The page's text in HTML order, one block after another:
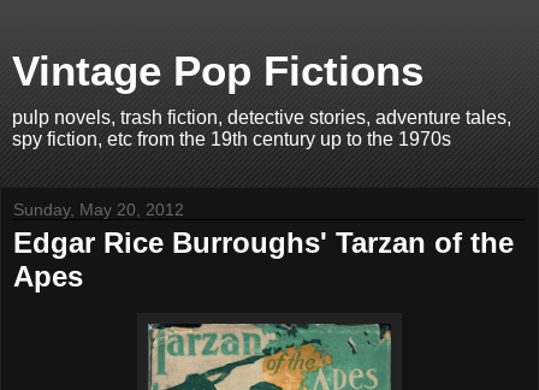
Vintage Pop Fictions
pulp novels, trash fiction, detective stories, adventure tales,
spy fiction, etc from the 19th century up to the 1970s
Sunday, May 20, 2012
Edgar Rice Burroughs' Tarzan of the
Apes